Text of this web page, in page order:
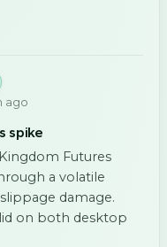
ago
spike
Futures
a volatile
damage.
on both desktop